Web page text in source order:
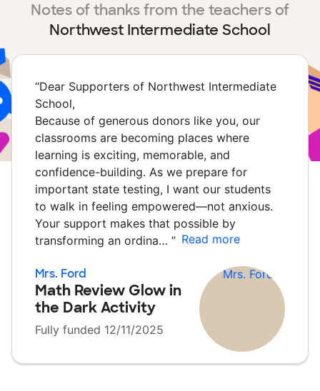
Notes of thanks from the teachers of
Northwest Intermediate School
“Dear Supporters of Northwest Intermediate
School,
Because of generous donors like you, our
classrooms are becoming places where
learning is exciting, memorable, and
confidence-building. As we prepare for
important state testing, I want our students
to walk in feeling empowered—not anxious.
Your support makes that possible by
transforming an ordina… ” Read more
Mrs. Ford
Math Review Glow in
the Dark Activity
Fully funded 12/11/2025